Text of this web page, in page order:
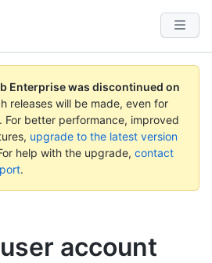
Enterprise was discontinued on
releases will be made, even for
For better performance, improved
upgrade to the latest version
help with the upgrade, contact
.
account